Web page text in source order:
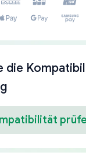
die